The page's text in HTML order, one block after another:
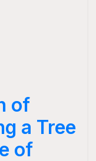
of
a Tree
of